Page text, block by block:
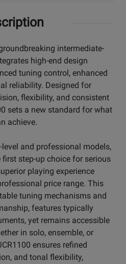
intermediate-
high-end design
tuning control, enhanced
reliability. Designed for
flexibility, and consistent
sets a new standard for what
achieve.
and professional models,
step-up choice for serious
playing experience
price range. This
tuning mechanisms and
features typically
yet remains accessible
in solo, ensemble, or
ensures refined
and tonal flexibility,